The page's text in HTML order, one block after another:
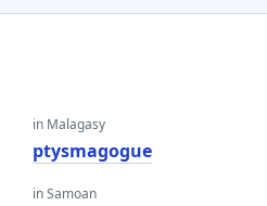
in Malagasy
ptysmagogue
in Samoan